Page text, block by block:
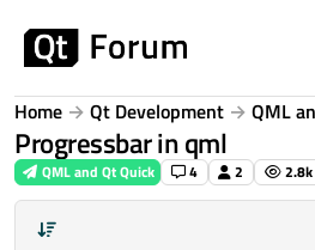
Home Qt Development QML
Progressbar in qml
QML and Qt Quick 4 2 2.8k